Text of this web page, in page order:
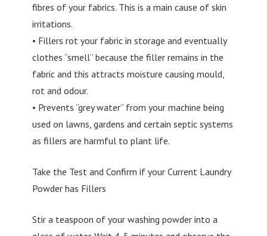
fibres of your fabrics. This is a main cause of skin
irritations.
• Fillers rot your fabric in storage and eventually
clothes “smell” because the filler remains in the
fabric and this attracts moisture causing mould,
rot and odour.
• Prevents “grey water” from your machine being
used on lawns, gardens and certain septic systems
as fillers are harmful to plant life.
Take the Test and Confirm if your Current Laundry
Powder has Fillers
Stir a teaspoon of your washing powder into a